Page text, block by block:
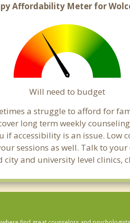
Affordability Meter for
Will need to budget
a struggle to afford for
long term weekly
accessibility is an issue. Low
sessions as well. Talk to
and university level